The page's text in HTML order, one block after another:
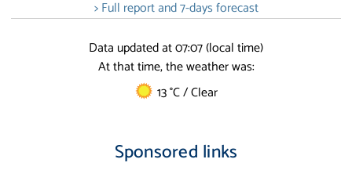
> Full report and 7-days forecast
Data updated at 07:07 (local time)
At that time, the weather was:
13 °C / Clear
Sponsored links